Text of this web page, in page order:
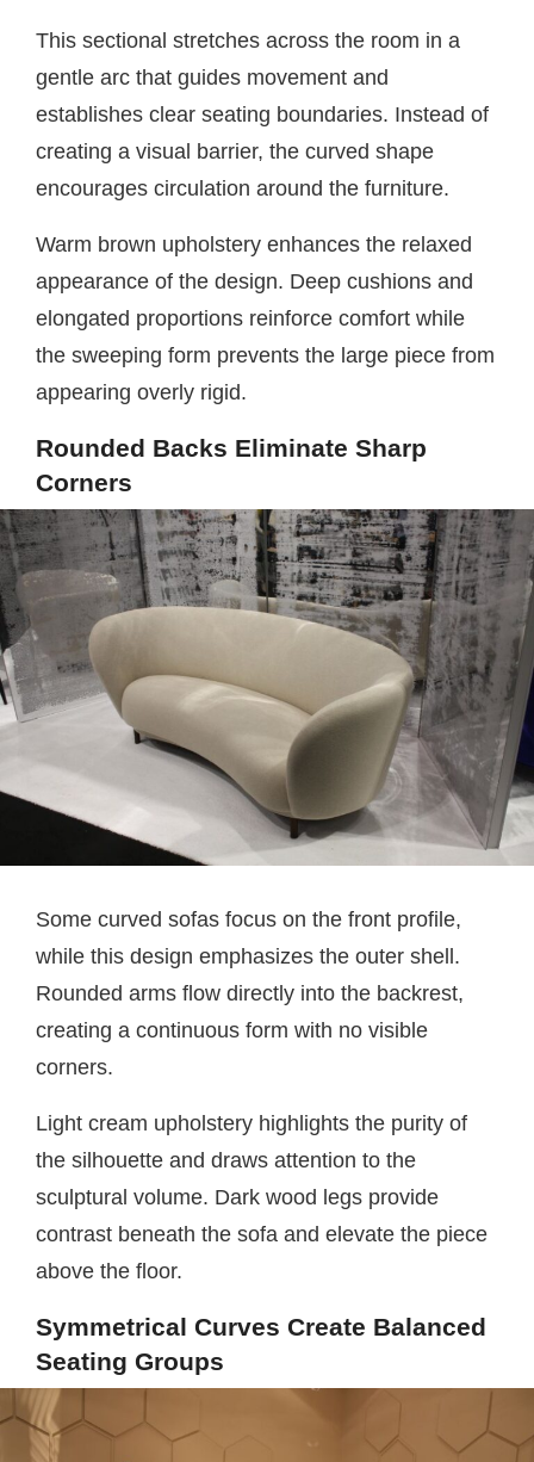
This sectional stretches across the room in a
gentle arc that guides movement and
establishes clear seating boundaries. Instead of
creating a visual barrier, the curved shape
encourages circulation around the furniture.
Warm brown upholstery enhances the relaxed
appearance of the design. Deep cushions and
elongated proportions reinforce comfort while
the sweeping form prevents the large piece from
appearing overly rigid.
Rounded Backs Eliminate Sharp
Corners
Some curved sofas focus on the front profile,
while this design emphasizes the outer shell.
Rounded arms flow directly into the backrest,
creating a continuous form with no visible
corners.
Light cream upholstery highlights the purity of
the silhouette and draws attention to the
sculptural volume. Dark wood legs provide
contrast beneath the sofa and elevate the piece
above the floor.
Symmetrical Curves Create Balanced
Seating Groups